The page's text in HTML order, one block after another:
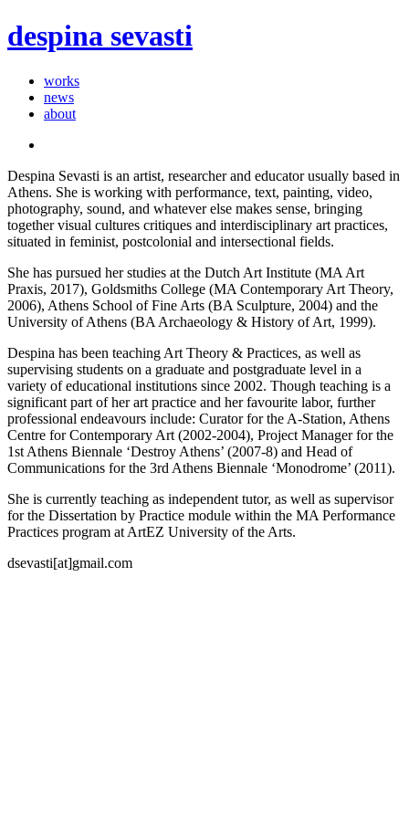
despina sevasti
works
news
about
Despina Sevasti is an artist, researcher and educator usually based in
Athens. She is working with performance, text, painting, video,
photography, sound, and whatever else makes sense, bringing
together visual cultures critiques and interdisciplinary art practices,
situated in feminist, postcolonial and intersectional fields.
She has pursued her studies at the Dutch Art Institute (MA Art
Praxis, 2017), Goldsmiths College (MA Contemporary Art Theory,
2006), Athens School of Fine Arts (BA Sculpture, 2004) and the
University of Athens (BA Archaeology & History of Art, 1999).
Despina has been teaching Art Theory & Practices, as well as
supervising students on a graduate and postgraduate level in a
variety of educational institutions since 2002. Though teaching is a
significant part of her art practice and her favourite labor, further
professional endeavours include: Curator for the A-Station, Athens
Centre for Contemporary Art (2002-2004), Project Manager for the
1st Athens Biennale ‘Destroy Athens’ (2007-8) and Head of
Communications for the 3rd Athens Biennale ‘Monodrome’ (2011).
She is currently teaching as independent tutor, as well as supervisor
for the Dissertation by Practice module within the MA Performance
Practices program at ArtEZ University of the Arts.
dsevasti[at]gmail.com